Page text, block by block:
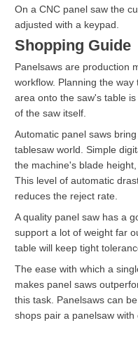
On a CNC panel saw the
adjusted with a keypad.
Shopping Guide
Panelsaws are production
workflow. Planning the
area onto the saw's table
of the saw itself.
Automatic panel saws
tablesaw world. Simple
the machine's blade
This level of automatic
reduces the reject rate.
A quality panel saw has a
support a lot of weight far
table will keep tight
The ease with which a
makes panel saws
this task. Panelsaws can
shops pair a panelsaw with